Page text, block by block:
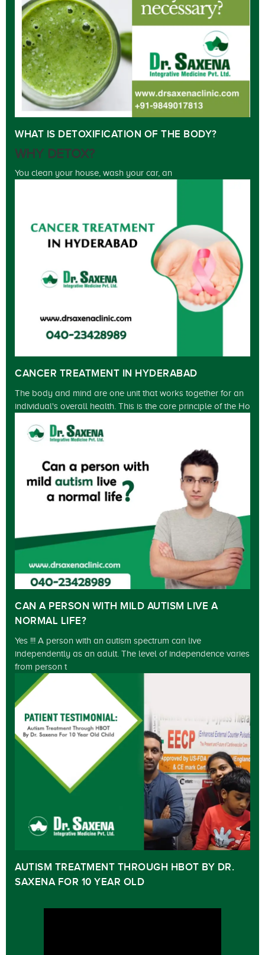
WHAT IS DETOXIFICATION OF THE BODY?
WHY DETOX?
You clean your house, wash your car, an
CANCER TREATMENT IN HYDERABAD
The body and mind are one unit that works together for an
individual's overall health. This is the core principle of the Ho
CAN A PERSON WITH MILD AUTISM LIVE A
NORMAL LIFE?
Yes !!! A person with an autism spectrum can live
independently as an adult. The level of independence varies
from person t
AUTISM TREATMENT THROUGH HBOT BY DR.
SAXENA FOR 10 YEAR OLD